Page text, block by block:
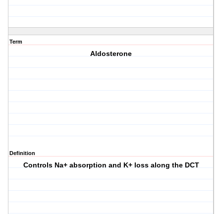
Term
Aldosterone
Definition
Controls Na+ absorption and K+ loss along the DCT